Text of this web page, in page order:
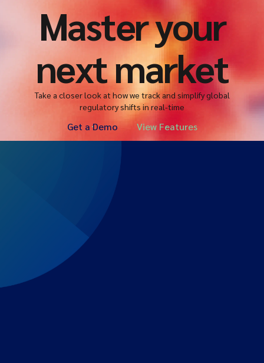
Master your
next market
Take a closer look at how we track and simplify global
regulatory shifts in real-time
Get a Demo View Features